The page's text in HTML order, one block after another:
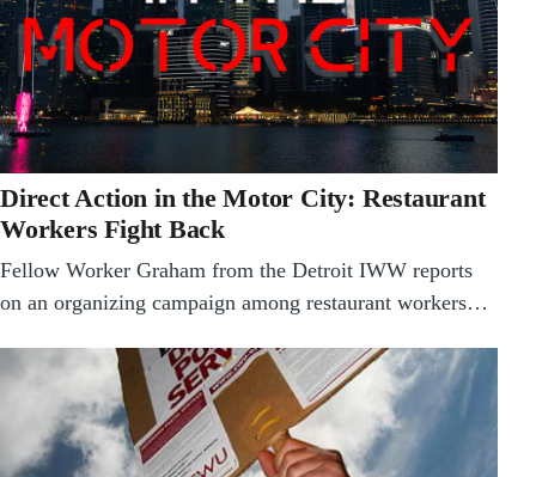
Direct Action in the Motor City: Restaurant
Workers Fight Back
Fellow Worker Graham from the Detroit IWW reports
on an organizing campaign among restaurant workers…